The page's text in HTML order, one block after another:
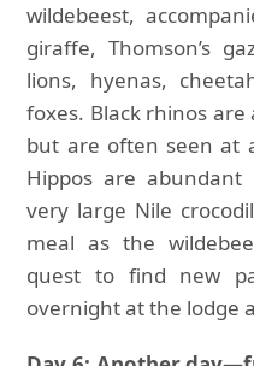
wildebeest,
giraffe, Thomson’s
lions, hyenas,
foxes. Black rhinos
but are often seen at
Hippos are
very large Nile
meal as the
quest to find new
overnight at the lodge